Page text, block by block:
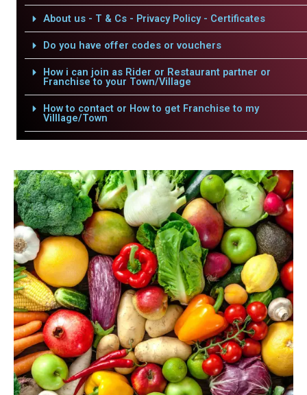
About us - T & Cs - Privacy Policy - Certificates
Do you have offer codes or vouchers
How i can join as Rider or Restaurant partner or
Franchise to your Town/Village
How to contact or How to get Franchise to my
Villlage/Town